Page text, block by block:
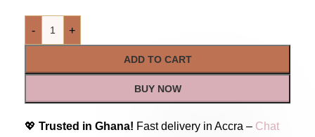
- +
ADD TO CART
BUY NOW
💖 Trusted in Ghana! Fast delivery in Accra – Chat